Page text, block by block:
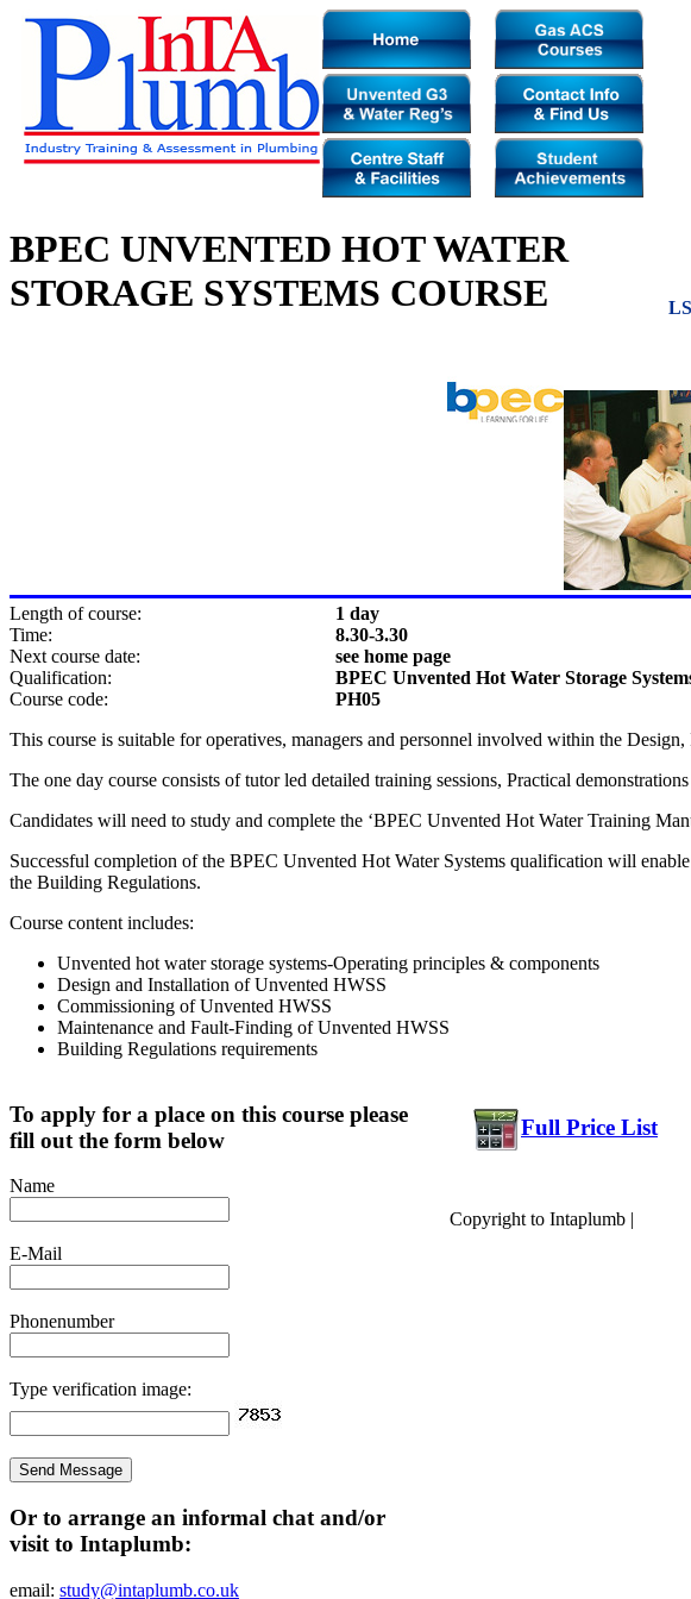
BPEC UNVENTED HOT WATER
STORAGE SYSTEMS COURSE
Length of course:
1 day
Time:
8.30-3.30
Next course date:
see home page
Qualification:
BPEC Unvented Hot Water Storage
Course code:
PH05
This course is suitable for operatives, managers and personnel involved within the
The one day course consists of tutor led detailed training sessions, Practical
Candidates will need to study and complete the ‘BPEC Unvented Hot Water Training
Successful completion of the BPEC Unvented Hot Water Systems qualification will
the Building Regulations.
Course content includes:
Unvented hot water storage systems-Operating principles & components
Design and Installation of Unvented HWSS
Commissioning of Unvented HWSS
Maintenance and Fault-Finding of Unvented HWSS
Building Regulations requirements
To apply for a place on this course please
fill out the form below
Name
E-Mail
Phonenumber
Type verification image:
Or to arrange an informal chat and/or
visit to Intaplumb:
email: study@intaplumb.co.uk
Full Price List
Copyright to Intaplumb |